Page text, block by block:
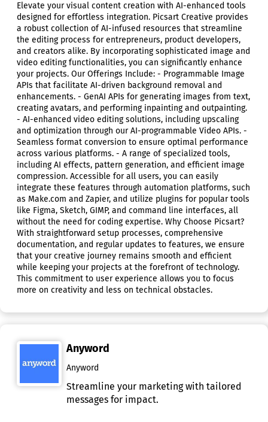
Elevate your visual content creation with AI-enhanced tools
designed for effortless integration. Picsart Creative provides
a robust collection of AI-infused resources that streamline
the editing process for entrepreneurs, product developers,
and creators alike. By incorporating sophisticated image and
video editing functionalities, you can significantly enhance
your projects. Our Offerings Include: - Programmable Image
APIs that facilitate AI-driven background removal and
enhancements. - GenAI APIs for generating images from text,
creating avatars, and performing inpainting and outpainting.
- AI-enhanced video editing solutions, including upscaling
and optimization through our AI-programmable Video APIs. -
Seamless format conversion to ensure optimal performance
across various platforms. - A range of specialized tools,
including AI effects, pattern generation, and efficient image
compression. Accessible for all users, you can easily
integrate these features through automation platforms, such
as Make.com and Zapier, and utilize plugins for popular tools
like Figma, Sketch, GIMP, and command line interfaces, all
without the need for coding expertise. Why Choose Picsart?
With straightforward setup processes, comprehensive
documentation, and regular updates to features, we ensure
that your creative journey remains smooth and efficient
while keeping your projects at the forefront of technology.
This commitment to user experience allows you to focus
more on creativity and less on technical obstacles.
Anyword
Anyword
Streamline your marketing with tailored
messages for impact.